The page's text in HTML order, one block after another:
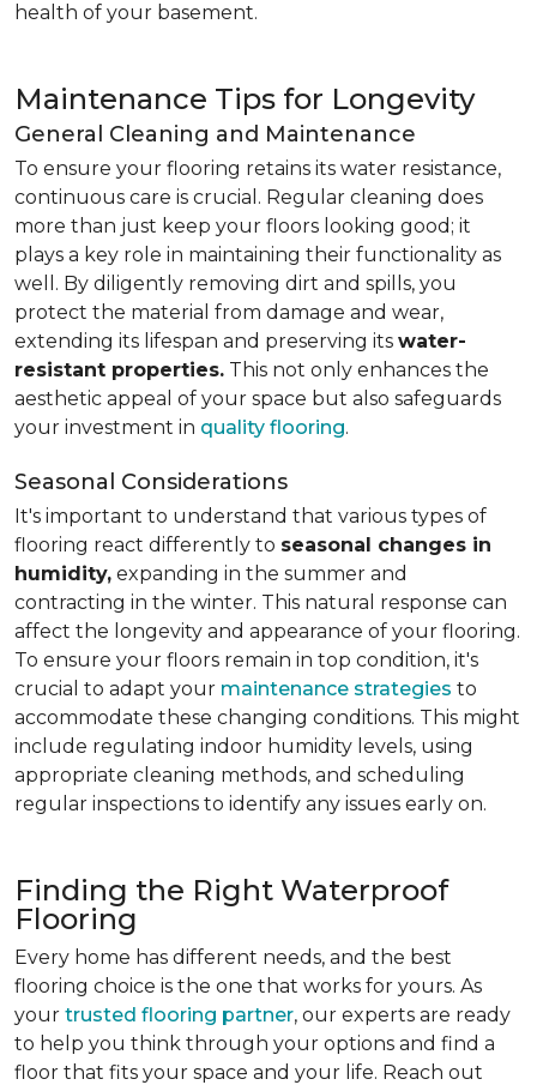
health of your basement.
Maintenance Tips for Longevity
General Cleaning and Maintenance
To ensure your flooring retains its water resistance,
continuous care is crucial. Regular cleaning does
more than just keep your floors looking good; it
plays a key role in maintaining their functionality as
well. By diligently removing dirt and spills, you
protect the material from damage and wear,
extending its lifespan and preserving its water-
resistant properties. This not only enhances the
aesthetic appeal of your space but also safeguards
your investment in quality flooring.
Seasonal Considerations
It's important to understand that various types of
flooring react differently to seasonal changes in
humidity, expanding in the summer and
contracting in the winter. This natural response can
affect the longevity and appearance of your flooring.
To ensure your floors remain in top condition, it's
crucial to adapt your maintenance strategies to
accommodate these changing conditions. This might
include regulating indoor humidity levels, using
appropriate cleaning methods, and scheduling
regular inspections to identify any issues early on.
Finding the Right Waterproof
Flooring
Every home has different needs, and the best
flooring choice is the one that works for yours. As
your trusted flooring partner, our experts are ready
to help you think through your options and find a
floor that fits your space and your life. Reach out